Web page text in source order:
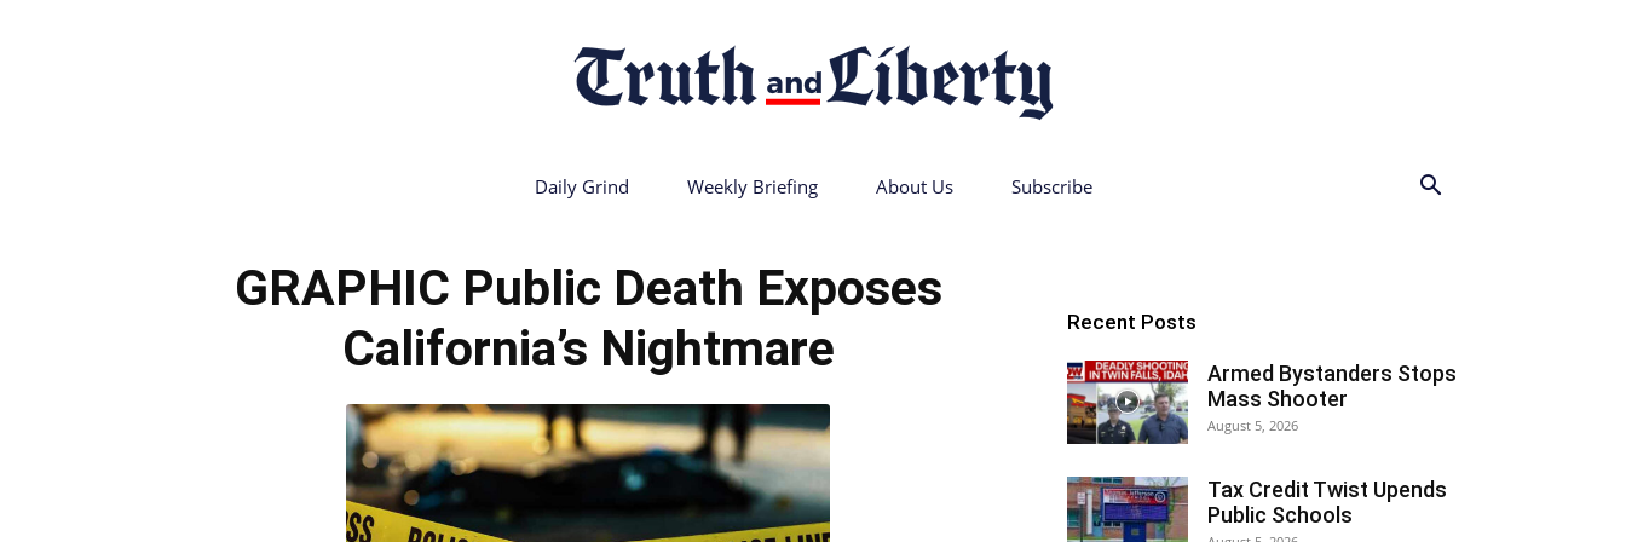
Truth
and
Liberty
Daily Grind Weekly Briefing About Us Subscribe
GRAPHIC Public Death Exposes
California’s Nightmare
Recent Posts
Armed Bystanders Stops
Mass Shooter
August 5, 2026
Tax Credit Twist Upends
Public Schools